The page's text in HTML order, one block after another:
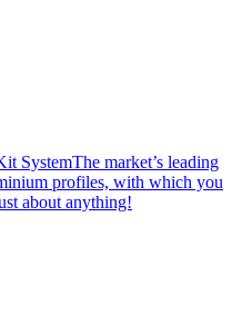
SystemThe market’s leading
profiles, with which you
about anything!